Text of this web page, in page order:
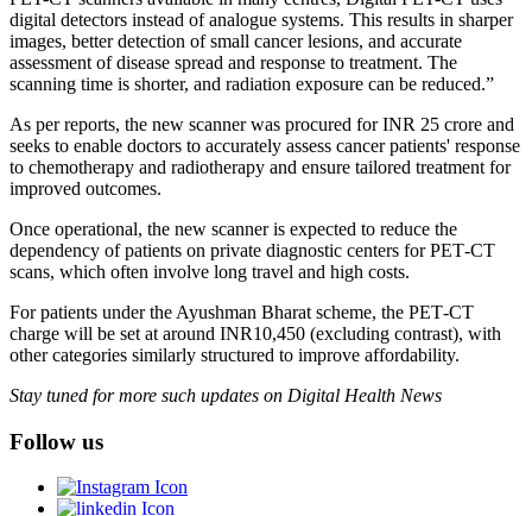
digital detectors instead of analogue systems. This results in sharper
images, better detection of small cancer lesions, and accurate
assessment of disease spread and response to treatment. The
scanning time is shorter, and radiation exposure can be reduced.”
As per reports, the new scanner was procured for INR 25 crore and
seeks to enable doctors to accurately assess cancer patients' response
to chemotherapy and radiotherapy and ensure tailored treatment for
improved outcomes.
Once operational, the new scanner is expected to reduce the
dependency of patients on private diagnostic centers for PET‑CT
scans, which often involve long travel and high costs.
For patients under the Ayushman Bharat scheme, the PET‑CT
charge will be set at around INR10,450 (excluding contrast), with
other categories similarly structured to improve affordability.
Stay tuned for more such updates on Digital Health News
Follow us